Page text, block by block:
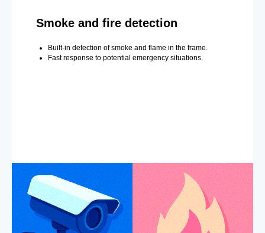
Smoke and fire detection
Built-in detection of smoke and flame in the frame.
Fast response to potential emergency situations.